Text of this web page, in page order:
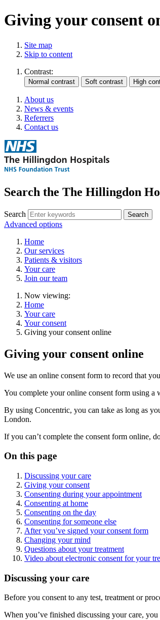
Giving your consent
Site map
Skip to content
Contrast:
About us
News & events
Referrers
Contact us
Search the The Hillingdon
Search
Advanced options
Home
Our services
Patients & visitors
Your care
Join our team
Now viewing:
Home
Your care
Your consent
Giving your consent online
Giving your consent online
We use an online consent form to record that
You complete your online consent form using a
By using Concentric, you can take as long as
London.
If you can’t complete the consent form online,
On this page
Discussing your care
Giving your consent
Consenting during your appointment
Consenting at home
Consenting on the day
Consenting for someone else
After you’ve signed your consent form
Changing your mind
Questions about your treatment
Video about electronic consent for your
Discussing your care
Before you consent to any test, treatment or
When you’ve finished discussing your care,